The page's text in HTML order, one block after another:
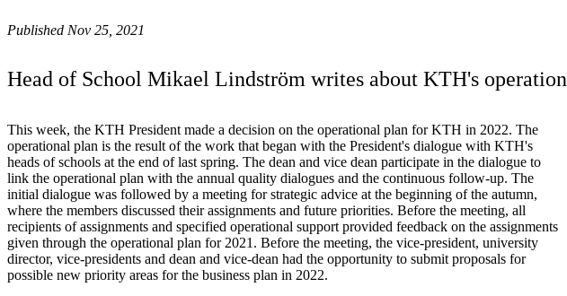
Published Nov 25, 2021
Head of School Mikael Lindström writes about KTH's
This week, the KTH President made a decision on the operational plan for KTH in 2022. The
operational plan is the result of the work that began with the President's dialogue with KTH's
heads of schools at the end of last spring. The dean and vice dean participate in the dialogue to
link the operational plan with the annual quality dialogues and the continuous follow-up. The
initial dialogue was followed by a meeting for strategic advice at the beginning of the autumn,
where the members discussed their assignments and future priorities. Before the meeting, all
recipients of assignments and specified operational support provided feedback on the assignments
given through the operational plan for 2021. Before the meeting, the vice-president, university
director, vice-presidents and dean and vice-dean had the opportunity to submit proposals for
possible new priority areas for the business plan in 2022.